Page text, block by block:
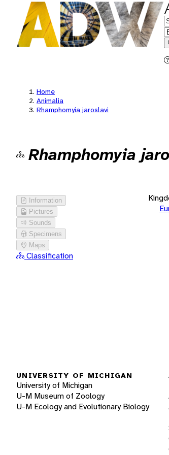
Home
Animalia
Rhamphomyia jaroslavi
Rhamphomyia
Information
Pictures
Sounds
Specimens
Maps
Classification
UNIVERSITY OF MICHIGAN
University of Michigan
U-M Museum of Zoology
U-M Ecology and Evolutionary Biology